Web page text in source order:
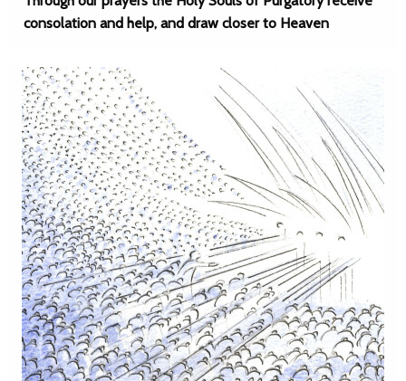
consolation and help, and draw closer to Heaven